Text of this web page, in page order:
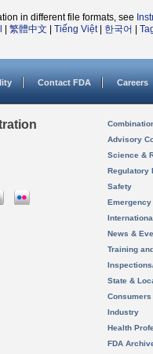
in different file formats, see
繁體中文 Tiếng Việt| 한국어
Contact FDA Careers
Advisory
Science &
Regulatory
Safety
News &
Training
State &
Consumers
Industry
Health
FDA